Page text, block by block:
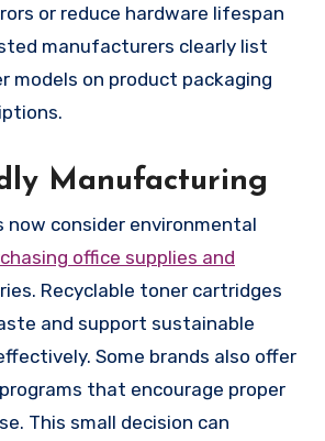
or reduce hardware lifespan
manufacturers clearly list
models on product packaging
Manufacturing
now consider environmental
office supplies and
Recyclable toner cartridges
and support sustainable
Some brands also offer
that encourage proper
This small decision can